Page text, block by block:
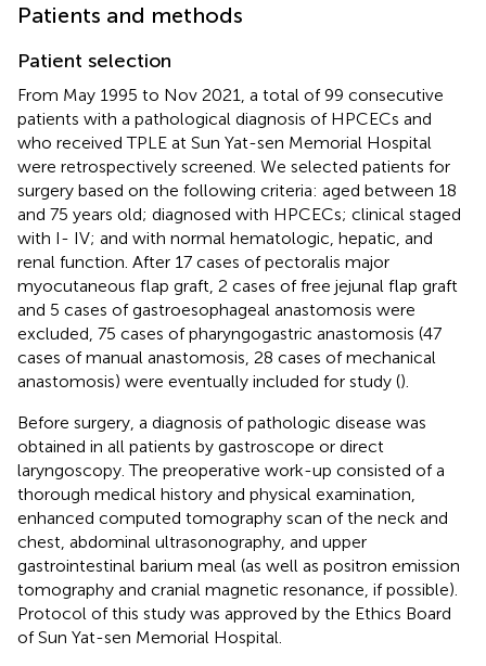
Patients and methods
Patient selection
From May 1995 to Nov 2021, a total of 99 consecutive
patients with a pathological diagnosis of HPCECs and
who received TPLE at Sun Yat-sen Memorial Hospital
were retrospectively screened. We selected patients for
surgery based on the following criteria: aged between 18
and 75 years old; diagnosed with HPCECs; clinical staged
with I- IV; and with normal hematologic, hepatic, and
renal function. After 17 cases of pectoralis major
myocutaneous flap graft, 2 cases of free jejunal flap graft
and 5 cases of gastroesophageal anastomosis were
excluded, 75 cases of pharyngogastric anastomosis (47
cases of manual anastomosis, 28 cases of mechanical
anastomosis) were eventually included for study ().
Before surgery, a diagnosis of pathologic disease was
obtained in all patients by gastroscope or direct
laryngoscopy. The preoperative work-up consisted of a
thorough medical history and physical examination,
enhanced computed tomography scan of the neck and
chest, abdominal ultrasonography, and upper
gastrointestinal barium meal (as well as positron emission
tomography and cranial magnetic resonance, if possible).
Protocol of this study was approved by the Ethics Board
of Sun Yat-sen Memorial Hospital.